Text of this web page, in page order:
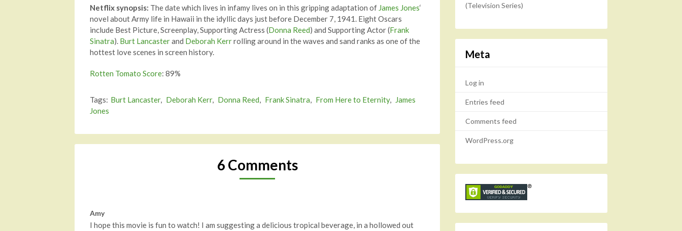
Netflix synopsis: The date which lives in infamy lives on in this gripping adaptation of James Jones‘
novel about Army life in Hawaii in the idyllic days just before December 7, 1941. Eight Oscars
include Best Picture, Screenplay, Supporting Actress (Donna Reed) and Supporting Actor (Frank
Sinatra). Burt Lancasterand Deborah Kerrrolling around in the waves and sand ranks as one of the
hottest love scenes in screen history.
Rotten Tomato Score: 89%
Tags: Burt Lancaster, Deborah Kerr, Donna Reed, Frank Sinatra, From Here to Eternity, James
Jones
6 Comments
Amy
I hope this movie is fun to watch! I am suggesting a delicious tropical beverage, in a hollowed out
(Television Series)
Meta
Log in
Entries feed
Comments feed
WordPress.org